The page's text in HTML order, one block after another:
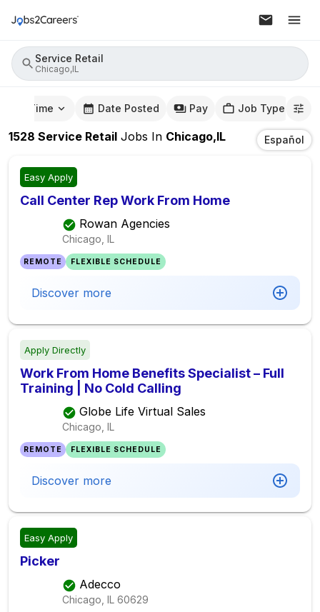
Service Retail
Chicago,IL
Time Date Posted Pay Job Type
1528 Service Retail Jobs In Chicago,IL Español
Easy Apply
Call Center Rep Work From Home
Rowan Agencies
Chicago, IL
REMOTE FLEXIBLE SCHEDULE
Discover more
Apply Directly
Work From Home Benefits Specialist – Full
Training | No Cold Calling
Globe Life Virtual Sales
Chicago, IL
REMOTE FLEXIBLE SCHEDULE
Discover more
Easy Apply
Picker
Adecco
Chicago, IL 60629